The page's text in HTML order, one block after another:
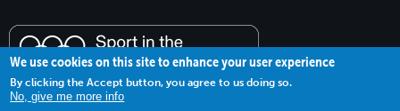
We use cookies on this site to enhance your user experience
By clicking the Accept button, you agree to us doing so.
No, give me more info